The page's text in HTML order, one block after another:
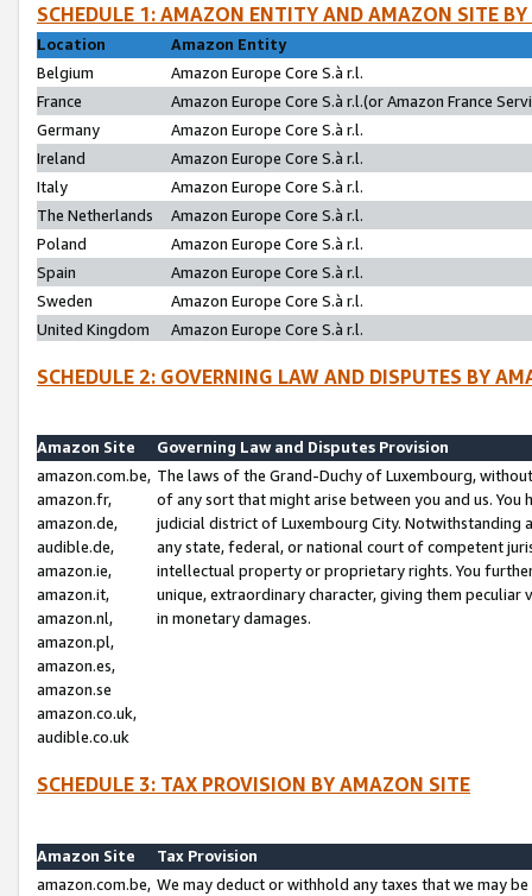
SCHEDULE 1: AMAZON ENTITY AND AMAZON SITE
Location
Amazon Entity
Belgium
Amazon Europe Core S.à r.l.
France
Amazon Europe Core S.à r.l.(or Amazon France
Germany
Amazon Europe Core S.à r.l.
Ireland
Amazon Europe Core S.à r.l.
Italy
Amazon Europe Core S.à r.l.
The Netherlands
Amazon Europe Core S.à r.l.
Poland
Amazon Europe Core S.à r.l.
Spain
Amazon Europe Core S.à r.l.
Sweden
Amazon Europe Core S.à r.l.
United Kingdom
Amazon Europe Core S.à r.l.
SCHEDULE 2: GOVERNING LAW AND DISPUTES BY
Amazon Site
Governing Law and Disputes Provision
amazon.com.be,
amazon.fr,
amazon.de,
audible.de,
amazon.ie,
amazon.it,
amazon.nl,
amazon.pl,
amazon.es,
amazon.se
amazon.co.uk,
audible.co.uk
The laws of the Grand-Duchy of Luxembourg,
of any sort that might arise between you and us.
judicial district of Luxembourg City. Notwithstanding
any state, federal, or national court of competent
intellectual property or proprietary rights. You
unique, extraordinary character, giving them
in monetary damages.
SCHEDULE 3: TAX PROVISION BY AMAZON SITE
Amazon Site
Tax Provision
amazon.com.be, We may deduct or withhold any taxes that we may